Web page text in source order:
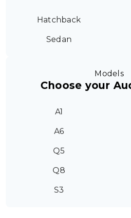
Hatchback
Sedan
Models
Choose your
A1
A6
Q5
Q8
S3